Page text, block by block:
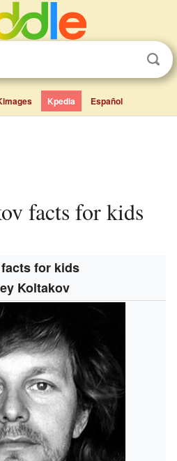
Kpedia Español
facts for kids
for kids
Koltakov